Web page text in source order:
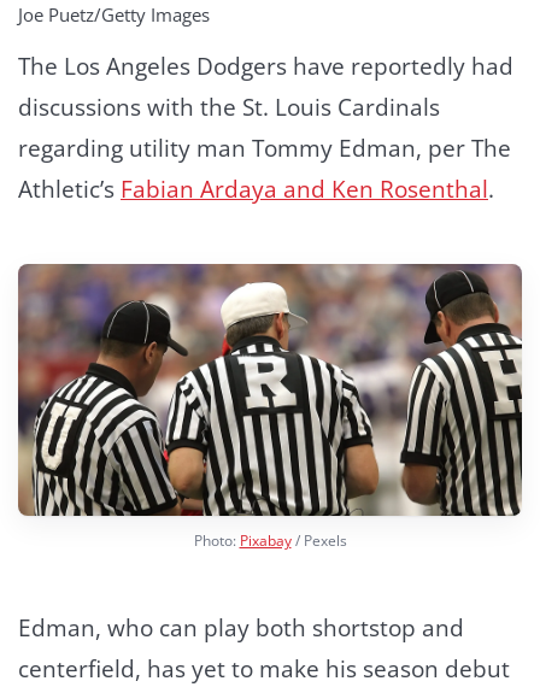
Joe Puetz/Getty Images
The Los Angeles Dodgers have reportedly had
discussions with the St. Louis Cardinals
regarding utility man Tommy Edman, per The
Athletic’s Fabian Ardaya and Ken Rosenthal.
Photo: Pixabay/ Pexels
Edman, who can play both shortstop and
centerfield, has yet to make his season debut